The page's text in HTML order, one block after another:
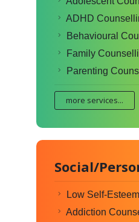
ADHD
Behavioural
Family
Parenting
more services...
Social/
Low Self-
Addiction